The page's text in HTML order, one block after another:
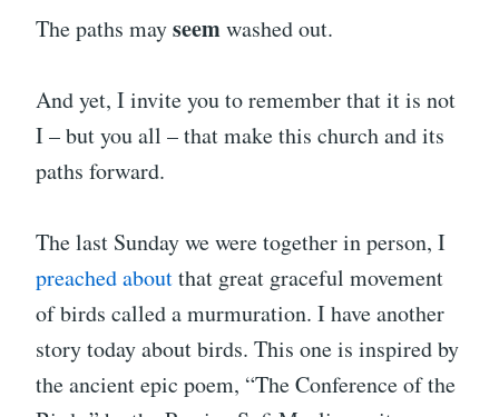
The paths mayseemwashed out.
And yet, I invite you to remember that it is not
I – but you all – that make this church and its
paths forward.
The last Sunday we were together in person, I
preached aboutthat great graceful movement
of birds called a murmuration. I have another
story today about birds. This one is inspired by
the ancient epic poem, “The Conference of the